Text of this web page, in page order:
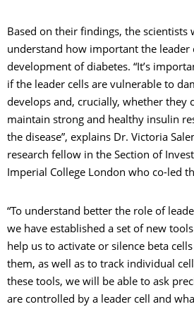
Based on their findings, the scientists
understand how important the leader
development of diabetes. “It’s
if the leader cells are vulnerable to
develops and, crucially, whether they
maintain strong and healthy insulin
the disease”, explains Dr. Victoria
research fellow in the Section of
Imperial College London who co-led
“To understand better the role of
we have established a set of new
help us to activate or silence beta
them, as well as to track individual
these tools, we will be able to ask
are controlled by a leader cell and